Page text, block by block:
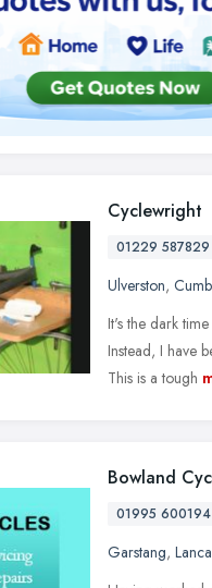
Cyclewright
01229 587829
Ulverston,
It's the dark
Instead, I have
This is a tough
Bowland
01995 600194
Garstang,